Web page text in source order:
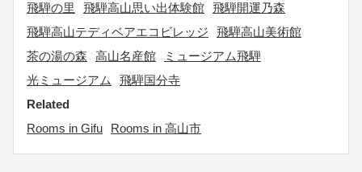
飛騨の里
飛騨高山思い出体験館 飛騨開運乃森
飛騨高山テディベアエコビレッジ
飛騨高山美術館
茶の湯の森
高山名産館
ミュージアム飛騨
光ミュージアム
飛騨国分寺
Related
Rooms in Gifu
Rooms in 高山市